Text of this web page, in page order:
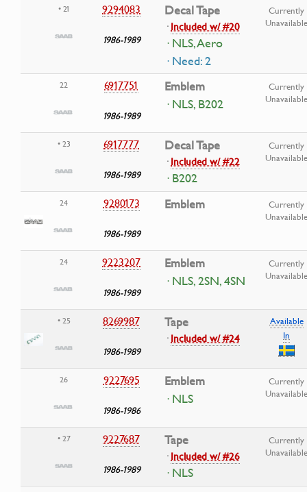
• 21 9294083
1986-1989
Decal Tape
·Included w/ #20
· NLS, Aero
· Need: 2
Currently
Unavailable
22 6917751
1986-1989
Emblem
· NLS, B202
Currently
Unavailable
• 23 6917777
1986-1989
Decal Tape
·Included w/ #22
· B202
Currently
Unavailable
24 9280173
1986-1989
Emblem
Currently
Unavailable
24 9223207
1986-1989
Emblem
· NLS, 2SN, 4SN
Currently
Unavailable
• 25 8269987
1986-1989
Tape
·Included w/ #24
Available
In
26 9227695
1986-1986
Emblem
· NLS
Currently
Unavailable
• 27 9227687
1986-1989
Tape
·Included w/ #26
· NLS
Currently
Unavailable